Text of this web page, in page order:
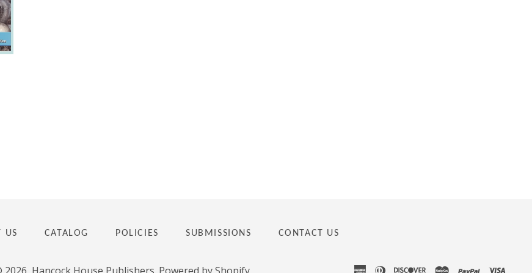
US CATALOG POLICIES SUBMISSIONS CONTACT US
american
diners discovermasterpaypalvisa